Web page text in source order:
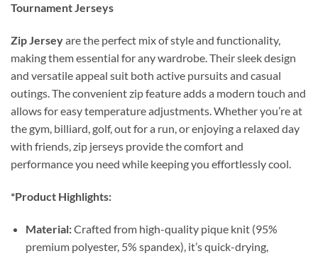
Tournament Jerseys
Zip Jerseyare the perfect mix of style and functionality,
making them essential for any wardrobe. Their sleek design
and versatile appeal suit both active pursuits and casual
outings. The convenient zip feature adds a modern touch and
allows for easy temperature adjustments. Whether you’re at
the gym, billiard, golf, out for a run, or enjoying a relaxed day
with friends, zip jerseys provide the comfort and
performance you need while keeping you effortlessly cool.
*Product Highlights:
Material:Crafted from high-quality pique knit (95%
premium polyester, 5% spandex), it’s quick-drying,